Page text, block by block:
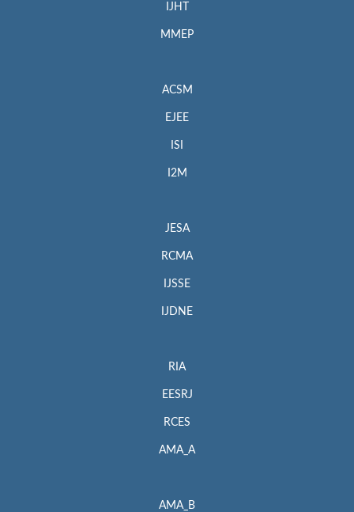
IJHT
MMEP
ACSM
EJEE
ISI
I2M
JESA
RCMA
IJSSE
IJDNE
RIA
EESRJ
RCES
AMA_A
AMA_B